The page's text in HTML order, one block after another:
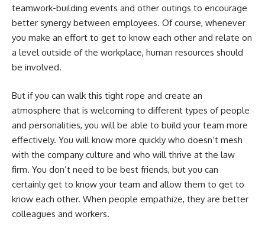
teamwork-building events and other outings to encourage
better synergy between employees. Of course, whenever
you make an effort to get to know each other and relate on
a level outside of the workplace, human resources should
be involved.
But if you can walk this tight rope and create an
atmosphere that is welcoming to different types of people
and personalities, you will be able to build your team more
effectively. You will know more quickly who doesn’t mesh
with the company culture and who will thrive at the law
firm. You don’t need to be best friends, but you can
certainly get to know your team and allow them to get to
know each other. When people empathize, they are better
colleagues and workers.